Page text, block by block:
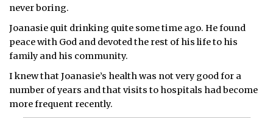
ADVERTISE
never boring.
Joanasie quit drinking quite some time ago. He found
peace with God and devoted the rest of his life to his
family and his community.
I knew that Joanasie’s health was not very good for a
number of years and that visits to hospitals had become
more frequent recently.